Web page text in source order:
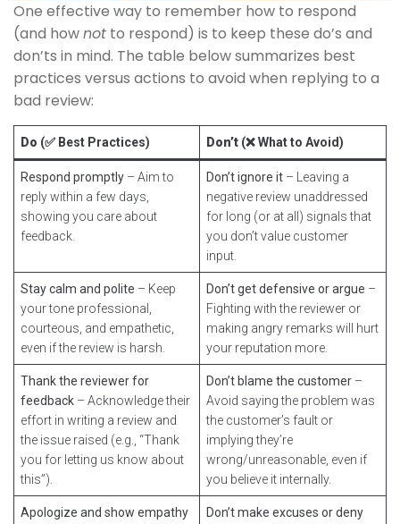
One effective way to remember how to respond
(and hownot to respond) is to keep these do’s and
don’ts in mind. The table below summarizes best
practices versus actions to avoid when replying to a
bad review:
Do (✅ Best Practices) Don’t (❌ What to Avoid)
Respond promptly – Aim to
reply within a few days,
showing you care about
feedback.
Don’t ignore it – Leaving a
negative review unaddressed
for long (or at all) signals that
you don’t value customer
input.
Stay calm and polite – Keep
your tone professional,
courteous, and empathetic,
even if the review is harsh.
Don’t get defensive or argue –
Fighting with the reviewer or
making angry remarks will hurt
your reputation more.
Thank the reviewer for
feedback – Acknowledge their
effort in writing a review and
the issue raised (e.g., “Thank
you for letting us know about
this”).
Don’t blame the customer –
Avoid saying the problem was
the customer’s fault or
implying they’re
wrong/unreasonable, even if
you believe it internally.
Apologize and show empathy
Don’t make excuses or deny